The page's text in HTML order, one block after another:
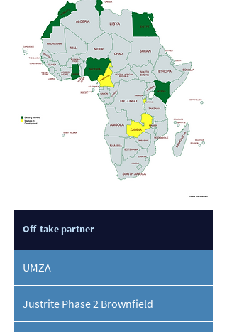
Off-take partner
UMZA
Justrite Phase 2 Brownfield